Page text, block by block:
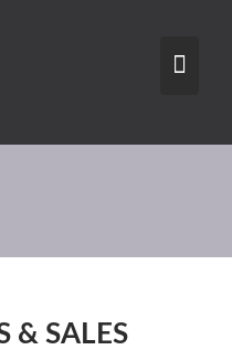
& SALES